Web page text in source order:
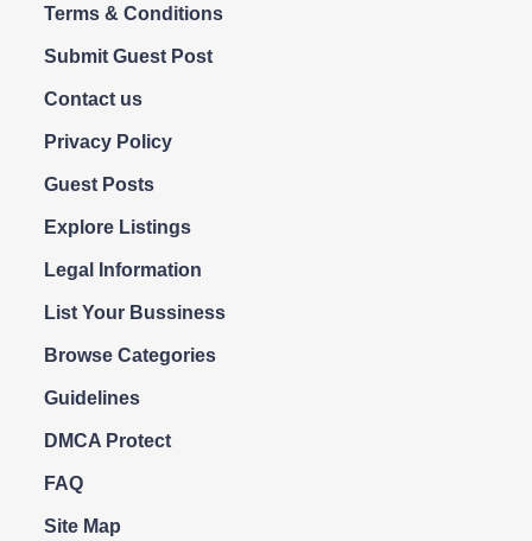
Terms & Conditions
Submit Guest Post
Contact us
Privacy Policy
Guest Posts
Explore Listings
Legal Information
List Your Bussiness
Browse Categories
Guidelines
DMCA Protect
FAQ
Site Map